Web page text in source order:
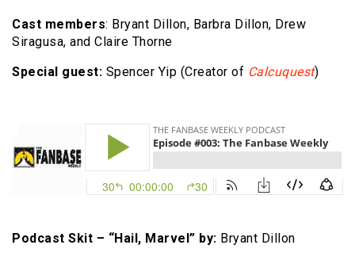
Cast members: Bryant Dillon, Barbra Dillon, Drew
Siragusa, and Claire Thorne
Special guest: Spencer Yip (Creator of Calcuquest)
Podcast Skit – “Hail, Marvel” by: Bryant Dillon